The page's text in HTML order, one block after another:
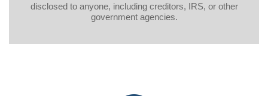
disclosed to anyone, including creditors, IRS, or other
government agencies.